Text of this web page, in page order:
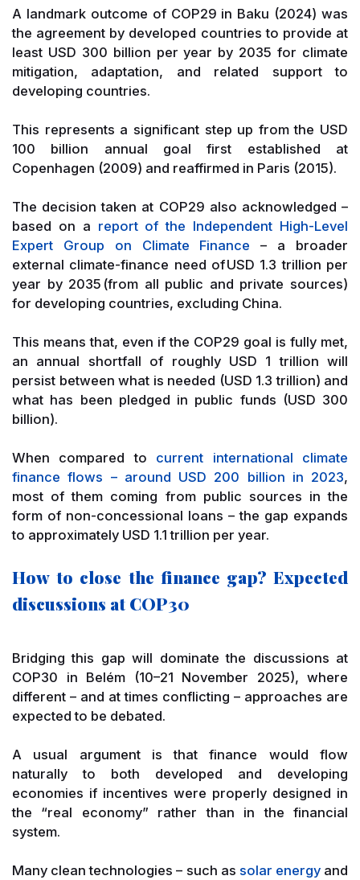
A landmark outcome of COP29 in Baku (2024) was
the agreement by developed countries to provide at
least USD 300 billion per year by 2035 for climate
mitigation, adaptation, and related support to
developing countries.
This represents a significant step up from the USD
100 billion annual goal first established at
Copenhagen (2009) and reaffirmed in Paris (2015).
The decision taken at COP29 also acknowledged –
based on a report of the Independent High-Level
Expert Group on Climate Finance – a broader
external climate-finance need of USD 1.3 trillion per
year by 2035 (from all public and private sources)
for developing countries, excluding China.
This means that, even if the COP29 goal is fully met,
an annual shortfall of roughly USD 1 trillion will
persist between what is needed (USD 1.3 trillion) and
what has been pledged in public funds (USD 300
billion).
When compared to current international climate
finance flows – around USD 200 billion in 2023,
most of them coming from public sources in the
form of non-concessional loans – the gap expands
to approximately USD 1.1 trillion per year.
How to close the finance gap? Expected
discussions at COP30
Bridging this gap will dominate the discussions at
COP30 in Belém (10–21 November 2025), where
different – and at times conflicting – approaches are
expected to be debated.
A usual argument is that finance would flow
naturally to both developed and developing
economies if incentives were properly designed in
the “real economy” rather than in the financial
system.
Many clean technologies – such as solar energyand